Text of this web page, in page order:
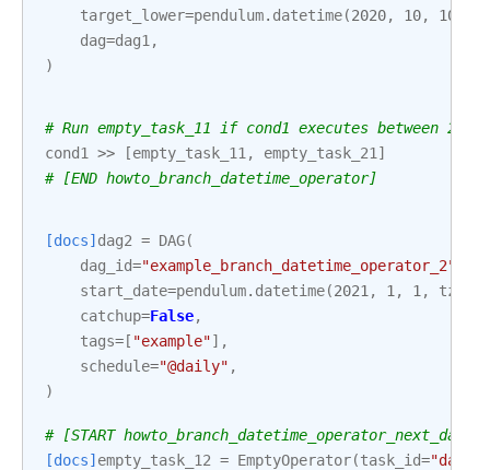
target_lower=pendulum. datetime(2020, 10, 10
dag=dag1 ,
)
# Run empty_task_11 if cond1 executes between
cond1
>> [empty_task_11 , empty_task_21 ]
# [END howto_branch_datetime_operator]
[docs] dag2 = DAG(
dag_id="example_branch_datetime_operator_2"
start_date=pendulum. datetime(2021 , 1 , 1 , tz
catchup=False,
tags= [ "example"],
schedule="@daily" ,
)
# [START howto_branch_datetime_operator_next_day]
[docs] empty_task_12 = EmptyOperator(task_id=